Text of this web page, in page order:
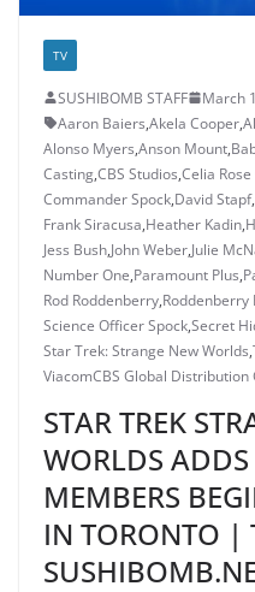
TV
SUSHIBOMB STAFF March
Aaron Baiers,Akela Cooper,
Alonso Myers,Anson Mount,
Casting,CBS Studios,Celia
Commander Spock,David Stapf,
Frank Siracusa,Heather Kadin,
Jess Bush,John Weber,Julie
Number One,Paramount Plus,
Rod Roddenberry,
Science Officer Spock,Secret
Star Trek: Strange New Worlds,
ViacomCBS Global Distribution
STAR TREK
WORLDS
MEMBERS
IN TORONTO |